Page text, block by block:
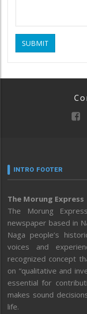
SUBMIT
INTRO FOOTER
The Morung Express
The Morung
newspaper based in
Naga people’s
voices and
recognized concept
on “qualitative and
essential for
makes sound
life.